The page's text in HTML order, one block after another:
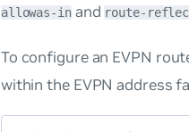
allowas-inand route-
To configure an EVPN
within the EVPN address